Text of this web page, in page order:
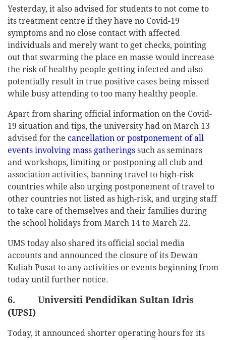
Yesterday, it also advised for students to not come to
its treatment centre if they have no Covid-19
symptoms and no close contact with affected
individuals and merely want to get checks, pointing
out that swarming the place en masse would increase
the risk of healthy people getting infected and also
potentially result in true positive cases being missed
while busy attending to too many healthy people.
Apart from sharing official information on the Covid-
19 situation and tips, the university had on March 13
advised for the cancellation or postponement of all
events involving mass gatherings such as seminars
and workshops, limiting or postponing all club and
association activities, banning travel to high-risk
countries while also urging postponement of travel to
other countries not listed as high-risk, and urging staff
to take care of themselves and their families during
the school holidays from March 14 to March 22.
UMS today also shared its official social media
accounts and announced the closure of its Dewan
Kuliah Pusat to any activities or events beginning from
today until further notice.
6. Universiti Pendidikan Sultan Idris
(UPSI)
Today, it announced shorter operating hours for its